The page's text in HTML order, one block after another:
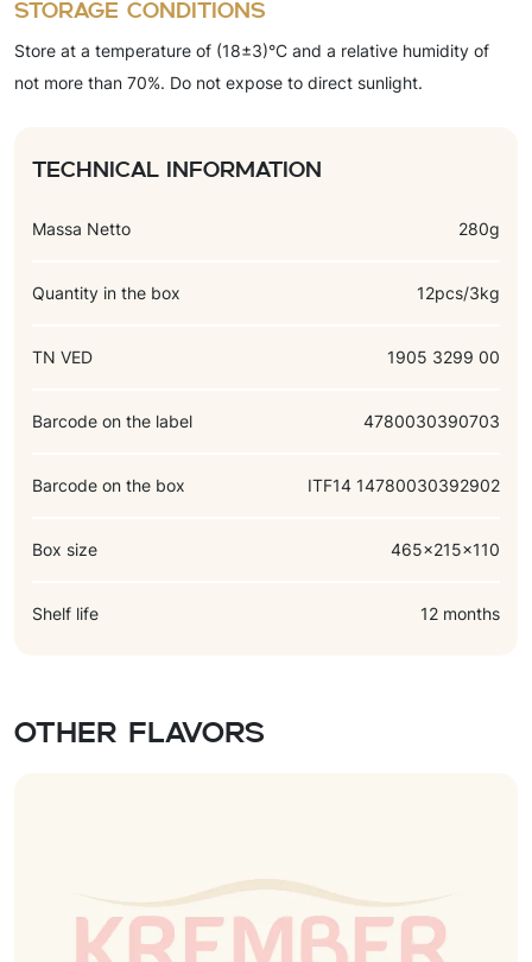
Storage conditions
Store at a temperature of (18±3)°C and a relative humidity of
not more than 70%. Do not expose to direct sunlight.
Technical information
Massa Netto 280g
Quantity in the box 12pcs/3kg
TN VED 1905 3299 00
Barcode on the label 4780030390703
Barcode on the box ITF14 14780030392902
Box size 465x215x110
Shelf life 12 months
Other flavors